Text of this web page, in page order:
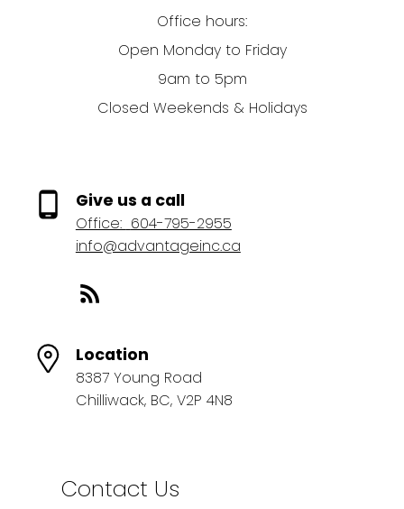
Office hours:
Open Monday to Friday
9am to 5pm
Closed Weekends & Holidays
Give us a call
Office: 604-795-2955
info@advantageinc.ca
Location
8387 Young Road
Chilliwack, BC, V2P 4N8
Contact Us